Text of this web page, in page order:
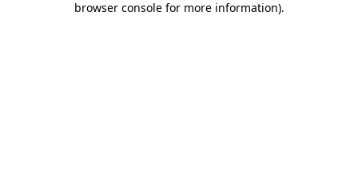
browser console for more information).